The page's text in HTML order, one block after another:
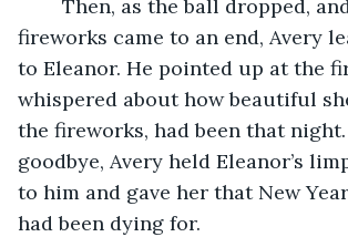
fireworks came to an end, Avery
to Eleanor. He pointed up at the
whispered about how beautiful
the fireworks, had been that
goodbye, Avery held Eleanor’s
to him and gave her that New
had been dying for.